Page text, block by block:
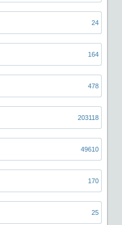
24
164
478
203118
49610
170
25